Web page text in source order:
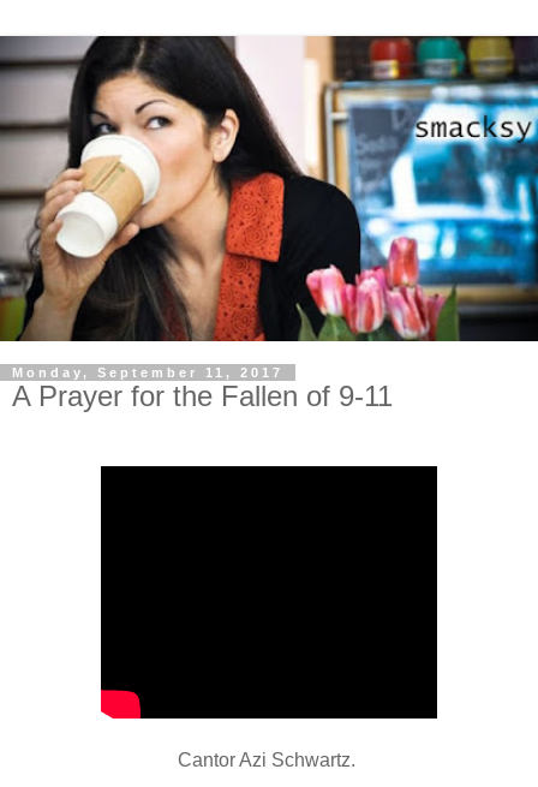
Monday, September 11, 2017
A Prayer for the Fallen of 9-11
Cantor Azi Schwartz.